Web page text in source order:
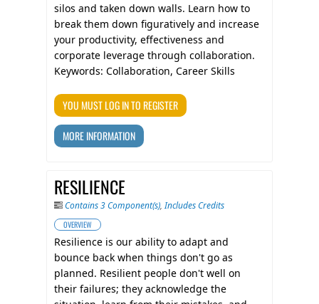
silos and taken down walls. Learn how to
break them down figuratively and increase
your productivity, effectiveness and
corporate leverage through collaboration.
Keywords: Collaboration, Career Skills
YOU MUST LOG IN TO REGISTER
MORE INFORMATION
RESILIENCE
Contains 3 Component(s),Includes Credits
OVERVIEW
Resilience is our ability to adapt and
bounce back when things don't go as
planned. Resilient people don't well on
their failures; they acknowledge the